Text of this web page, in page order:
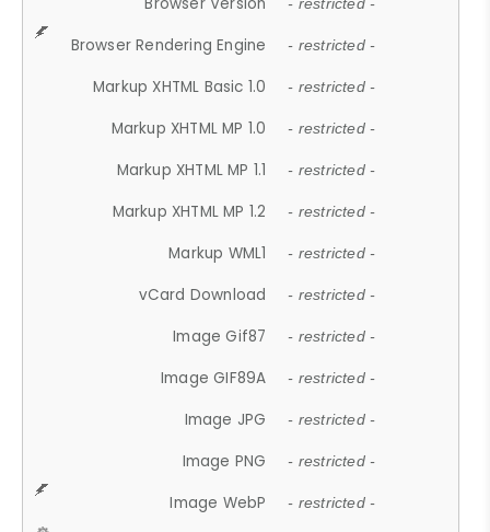
- restricted -
Browser Rendering Engine - restricted -
Markup XHTML Basic 1.0 - restricted -
Markup XHTML MP 1.0 - restricted -
Markup XHTML MP 1.1 - restricted -
Markup XHTML MP 1.2 - restricted -
Markup WML1 - restricted -
vCard Download - restricted -
Image Gif87 - restricted -
Image GIF89A - restricted -
Image JPG - restricted -
Image PNG - restricted -
Image WebP - restricted -